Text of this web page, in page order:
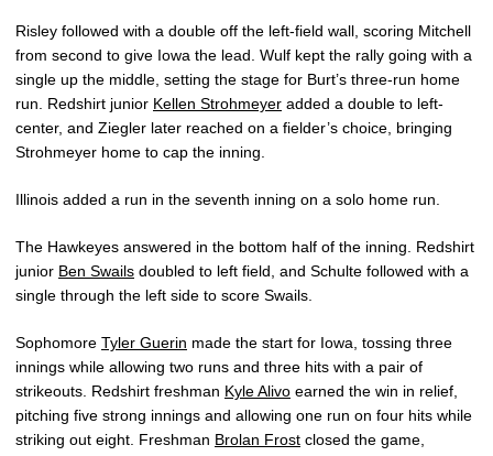
Risley followed with a double off the left-field wall, scoring Mitchell
from second to give Iowa the lead. Wulf kept the rally going with a
single up the middle, setting the stage for Burt’s three-run home
run. Redshirt junior Kellen Strohmeyer added a double to left-
center, and Ziegler later reached on a fielder’s choice, bringing
Strohmeyer home to cap the inning.
Illinois added a run in the seventh inning on a solo home run.
The Hawkeyes answered in the bottom half of the inning. Redshirt
junior Ben Swails doubled to left field, and Schulte followed with a
single through the left side to score Swails.
Sophomore Tyler Guerin made the start for Iowa, tossing three
innings while allowing two runs and three hits with a pair of
strikeouts. Redshirt freshman Kyle Alivo earned the win in relief,
pitching five strong innings and allowing one run on four hits while
striking out eight. Freshman Brolan Frost closed the game,